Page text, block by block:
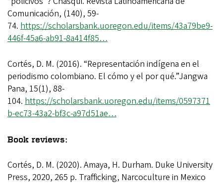
Comunicación, (140), 59-
74. https://scholarsbank.uoregon.edu/items/43a79be9-
446f-45a6-ab91-8a414f85…
Cortés, D. M. (2016). “Representación indígena en el
periodismo colombiano. El cómo y el por qué.”Jangwa
Pana, 15(1), 88-
104. https://scholarsbank.uoregon.edu/items/0597371
b-ec73-43a2-bf3c-a97d51ae…
Book reviews:
Cortés, D. M. (2020). Amaya, H. Durham. Duke University
Press, 2020, 265 p. Trafficking, Narcoculture in Mexico